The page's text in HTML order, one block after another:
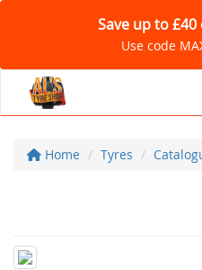
Save up to
Use code
Home Tyres